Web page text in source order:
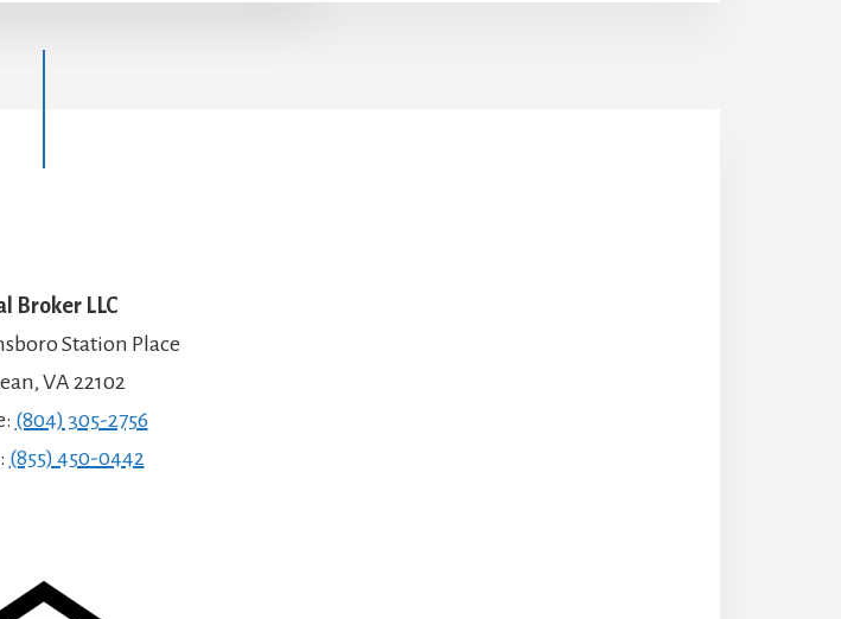
Broker LLC
Station Place
VA 22102
(804) 305-2756
(855) 450-0442